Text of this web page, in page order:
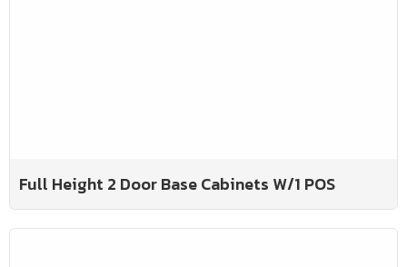
Full Height 2 Door Base Cabinets W/1 POS